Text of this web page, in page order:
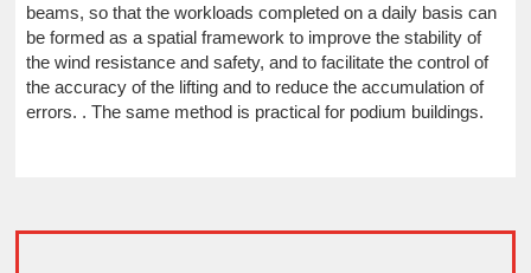
beams, so that the workloads completed on a daily basis can
be formed as a spatial framework to improve the stability of
the wind resistance and safety, and to facilitate the control of
the accuracy of the lifting and to reduce the accumulation of
errors. . The same method is practical for podium buildings.